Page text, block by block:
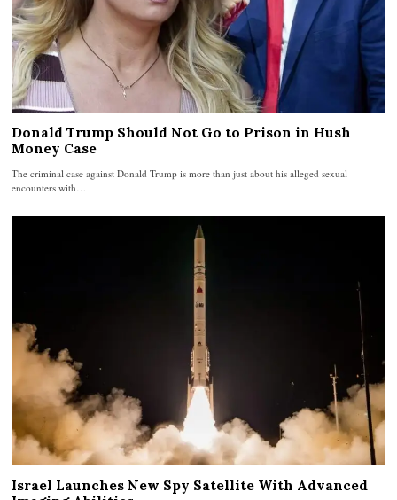
Donald Trump Should Not Go to Prison in Hush
Money Case
The criminal case against Donald Trump is more than just about his alleged sexual
encounters with…
Israel Launches New Spy Satellite With Advanced